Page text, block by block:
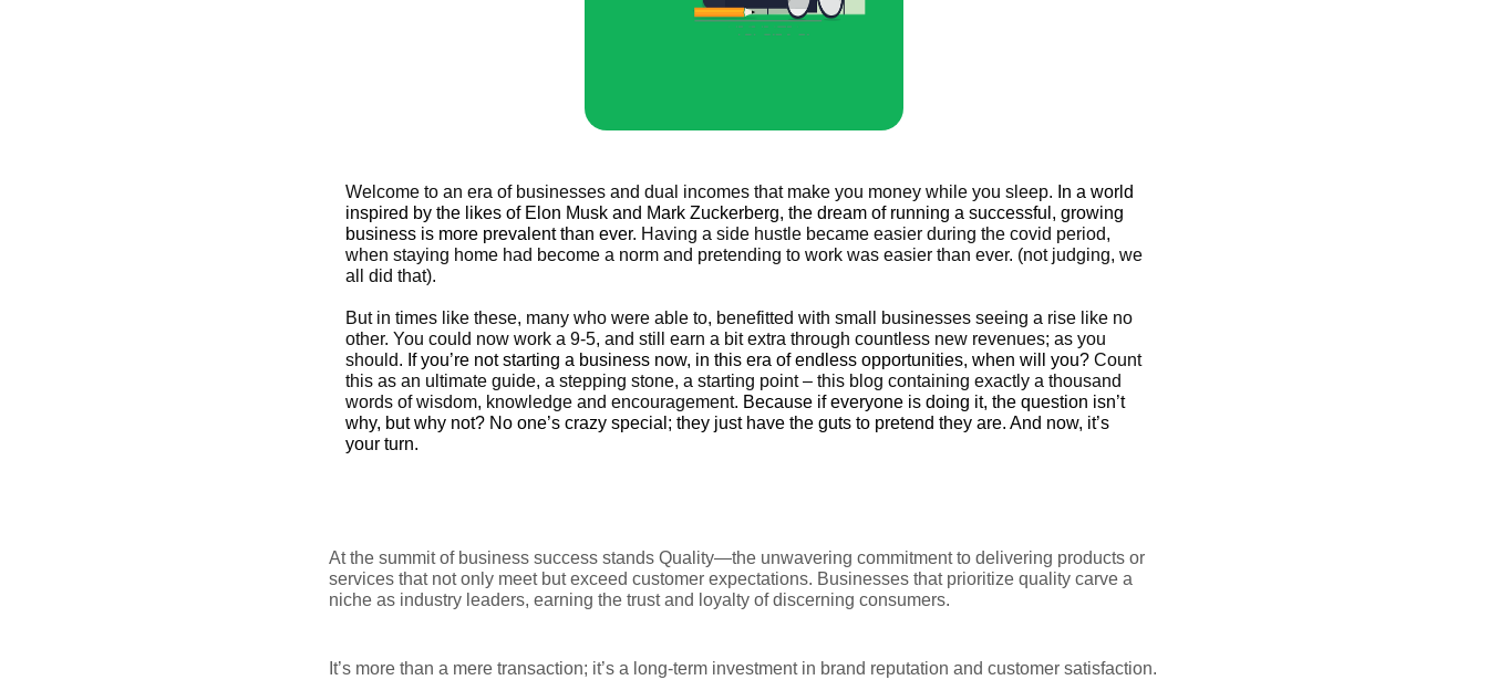
Welcome to an era of businesses and dual incomes that make you money while you sleep. In a world
inspired by the likes of Elon Musk and Mark Zuckerberg, the dream of running a successful, growing
business is more prevalent than ever. Having a side hustle became easier during the covid period,
when staying home had become a norm and pretending to work was easier than ever. (not judging, we
all did that).
But in times like these, many who were able to, benefitted with small businesses seeing a rise like no
other. You could now work a 9-5, and still earn a bit extra through countless new revenues; as you
should. If you’re not starting a business now, in this era of endless opportunities, when will you? Count
this as an ultimate guide, a stepping stone, a starting point – this blog containing exactly a thousand
words of wisdom, knowledge and encouragement. Because if everyone is doing it, the question isn’t
why, but why not? No one’s crazy special; they just have the guts to pretend they are. And now, it’s
your turn.
At the summit of business success stands Quality—the unwavering commitment to delivering products or
services that not only meet but exceed customer expectations. Businesses that prioritize quality carve a
niche as industry leaders, earning the trust and loyalty of discerning consumers.
It’s more than a mere transaction; it’s a long-term investment in brand reputation and customer satisfaction.